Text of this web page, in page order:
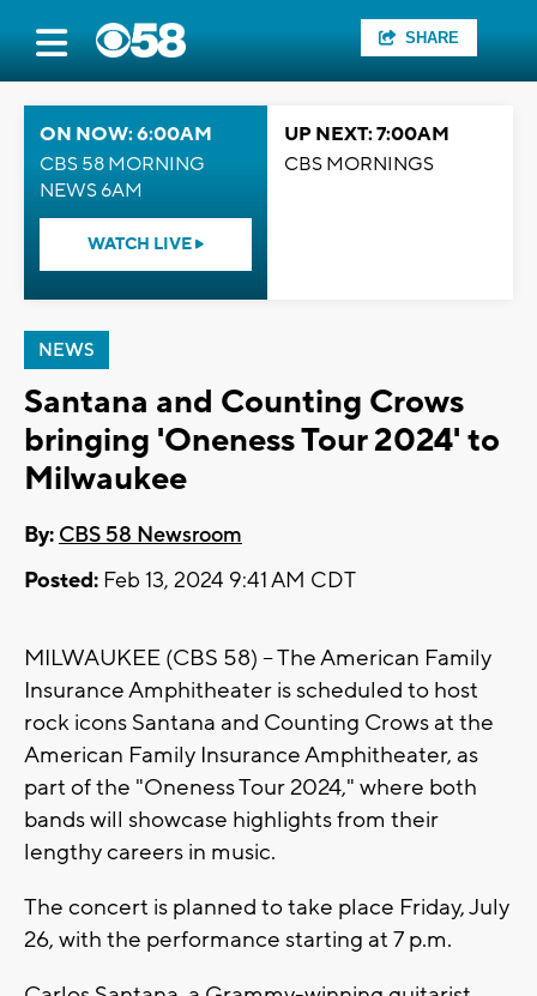
SHARE
ON NOW: 6:00AM
CBS 58 MORNING
NEWS 6AM
WATCH LIVE
UP NEXT: 7:00AM
CBS MORNINGS
NEWS
Santana and Counting Crows
bringing 'Oneness Tour 2024' to
Milwaukee
By: CBS 58 Newsroom
Posted: Feb 13, 2024 9:41 AM CDT
MILWAUKEE (CBS 58) -- The American Family
Insurance Amphitheater is scheduled to host
rock icons Santana and Counting Crows at the
American Family Insurance Amphitheater, as
part of the "Oneness Tour 2024," where both
bands will showcase highlights from their
lengthy careers in music.
The concert is planned to take place Friday, July
26, with the performance starting at 7 p.m.